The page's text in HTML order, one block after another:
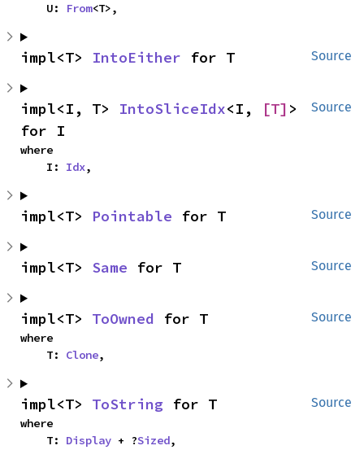
    U:
From<T>,
Source
impl<T> IntoEither for T
Source
impl<I, T> IntoSliceIdx<I, [T] >
for I
where
    I:
Idx,
Source
impl<T> Pointable for T
Source
impl<T> Same for T
Source
impl<T> ToOwned for T
where
    T:
Clone,
Source
impl<T> ToString for T
where
    T:
Display + ?Sized,